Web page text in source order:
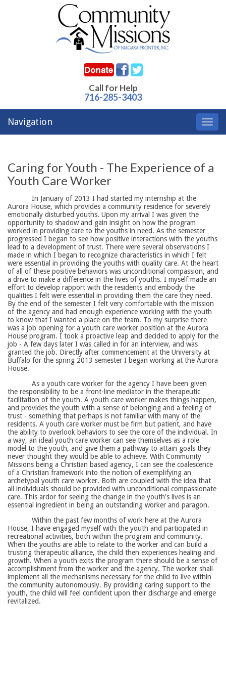
Call for Help
716-285-3403
Navigation
Caring for Youth - The Experience of a
Youth Care Worker
In January of 2013 I had started my internship at the
Aurora House, which provides a community residence for severely
emotionally disturbed youths. Upon my arrival I was given the
opportunity to shadow and gain insight on how the program
worked in providing care to the youths in need. As the semester
progressed I began to see how positive interactions with the youths
lead to a development of trust. There were several observations I
made in which I began to recognize characteristics in which I felt
were essential in providing the youths with quality care. At the heart
of all of these positive behaviors was unconditional compassion, and
a drive to make a difference in the lives of youths. I myself made an
effort to develop rapport with the residents and embody the
qualities I felt were essential in providing them the care they need.
By the end of the semester I felt very comfortable with the mission
of the agency and had enough experience working with the youth
to know that I wanted a place on the team. To my surprise there
was a job opening for a youth care worker position at the Aurora
House program. I took a proactive leap and decided to apply for the
job - A few days later I was called in for an interview, and was
granted the job. Directly after commencement at the University at
Buffalo for the spring 2013 semester I began working at the Aurora
House.
As a youth care worker for the agency I have been given
the responsibility to be a front-line mediator in the therapeutic
facilitation of the youth. A youth care worker makes things happen,
and provides the youth with a sense of belonging and a feeling of
trust - something that perhaps is not familiar with many of the
residents. A youth care worker must be firm but patient, and have
the ability to overlook behaviors to see the core of the individual. In
a way, an ideal youth care worker can see themselves as a role
model to the youth, and give them a pathway to attain goals they
never thought they would be able to achieve. With Community
Missions being a Christian based agency, I can see the coalescence
of a Christian framework into the notion of exemplifying an
archetypal youth care worker. Both are coupled with the idea that
all individuals should be provided with unconditional compassionate
care. This ardor for seeing the change in the youth's lives is an
essential ingredient in being an outstanding worker and paragon.
Within the past few months of work here at the Aurora
House, I have engaged myself with the youth and participated in
recreational activities, both within the program and community.
When the youths are able to relate to the worker and can build a
trusting therapeutic alliance, the child then experiences healing and
growth. When a youth exits the program there should be a sense of
accomplishment from the worker and the agency. The worker shall
implement all the mechanisms necessary for the child to live within
the community autonomously. By providing caring support to the
youth, the child will feel confident upon their discharge and emerge
revitalized.